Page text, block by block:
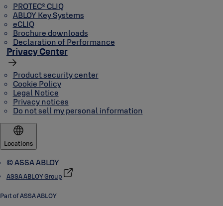
PROTEC² CLIQ
ABLOY Key Systems
eCLIQ
Brochure downloads
Declaration of Performance
Privacy Center
Product security center
Cookie Policy
Legal Notice
Privacy notices
Do not sell my personal information
Locations
© ASSA ABLOY
ASSA ABLOY Group
Part of ASSA ABLOY